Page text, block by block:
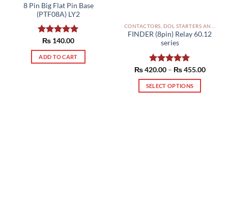
8 Pin Big Flat Pin Base
(PTF08A) LY2
Rated5.00
out of 5
₨ 140.00
ADD TO CART
FINDER (8pin) Relay 60.12
series
Rated 5.00
out of 5
₨420.00 – ₨455.00Price
SELECT OPTIONS